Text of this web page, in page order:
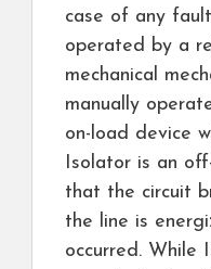
case of any
operated by a
mechanical
manually
on-load device
Isolator is an
that the circuit
the line is
occurred. While